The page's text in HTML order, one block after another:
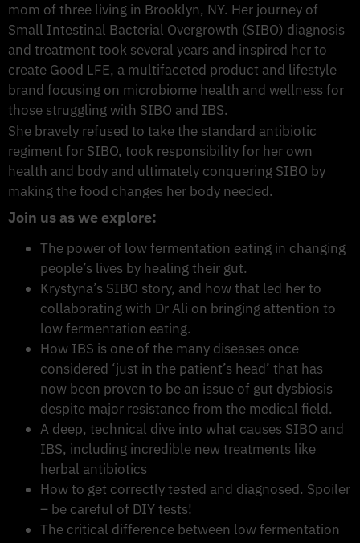
mom of three living in Brooklyn, NY. Her journey of
Small Intestinal Bacterial Overgrowth (SIBO) diagnosis
and treatment took several years and inspired her to
create Good LFE, a multifaceted product and lifestyle
brand focusing on microbiome health and wellness for
those struggling with SIBO and IBS.
She bravely refused to take the standard antibiotic
regiment for SIBO, took responsibility for her own
health and body and ultimately conquering SIBO by
making the food changes her body needed.
Join us as we explore:
The power of low fermentation eating in changing
people’s lives by healing their gut.
Krystyna’s SIBO story, and how that led her to
collaborating with Dr Ali on bringing attention to
low fermentation eating.
How IBS is one of the many diseases once
considered ‘just in the patient’s head’ that has
now been proven to be an issue of gut dysbiosis
despite major resistance from the medical field.
A deep, technical dive into what causes SIBO and
IBS, including incredible new treatments like
herbal antibiotics
How to get correctly tested and diagnosed. Spoiler
– be careful of DIY tests!
The critical difference between low fermentation